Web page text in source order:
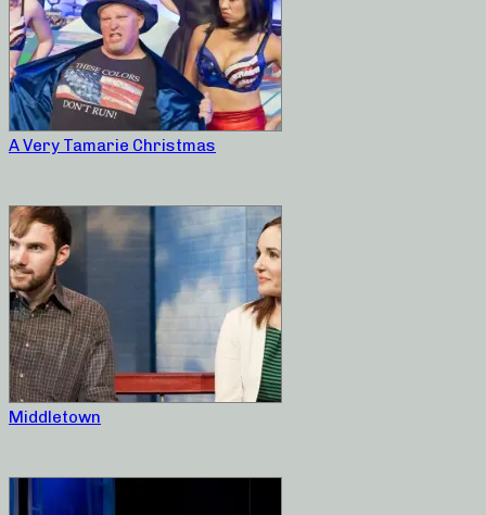
A Very Tamarie Christmas
Middletown